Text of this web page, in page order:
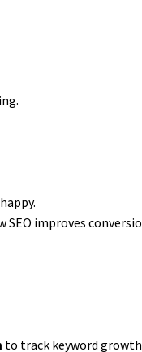
improves
to track keyword